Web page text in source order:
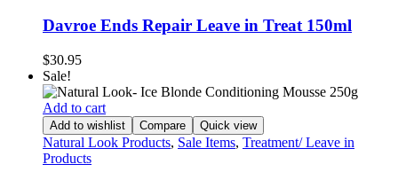
Davroe Ends Repair Leave in Treat 150ml
$30.95
Sale!
Add to cart
Add to wishlist Compare Quick view
Natural Look Products, Sale Items, Treatment/ Leave in
Products